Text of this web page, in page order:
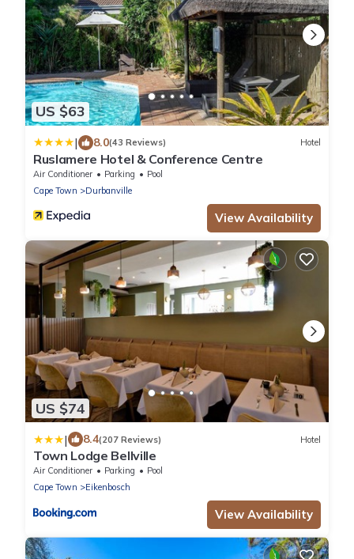
US $63
| 8.0(43 Reviews) Hotel
Ruslamere Hotel & Conference Centre
Air Conditioner Parking
Pool
Cape Town
Durbanville
View Availability
US $74
| 8.4(207 Reviews) Hotel
Town Lodge Bellville
Air Conditioner Parking
Pool
Cape Town
Eikenbosch
View Availability